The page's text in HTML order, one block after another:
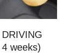
weeks)